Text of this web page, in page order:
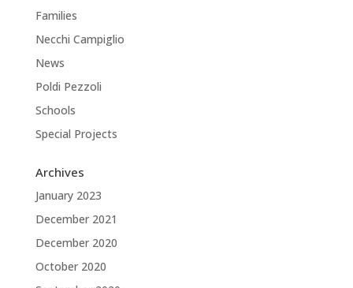
Families
Necchi Campiglio
News
Poldi Pezzoli
Schools
Special Projects
Archives
January 2023
December 2021
December 2020
October 2020